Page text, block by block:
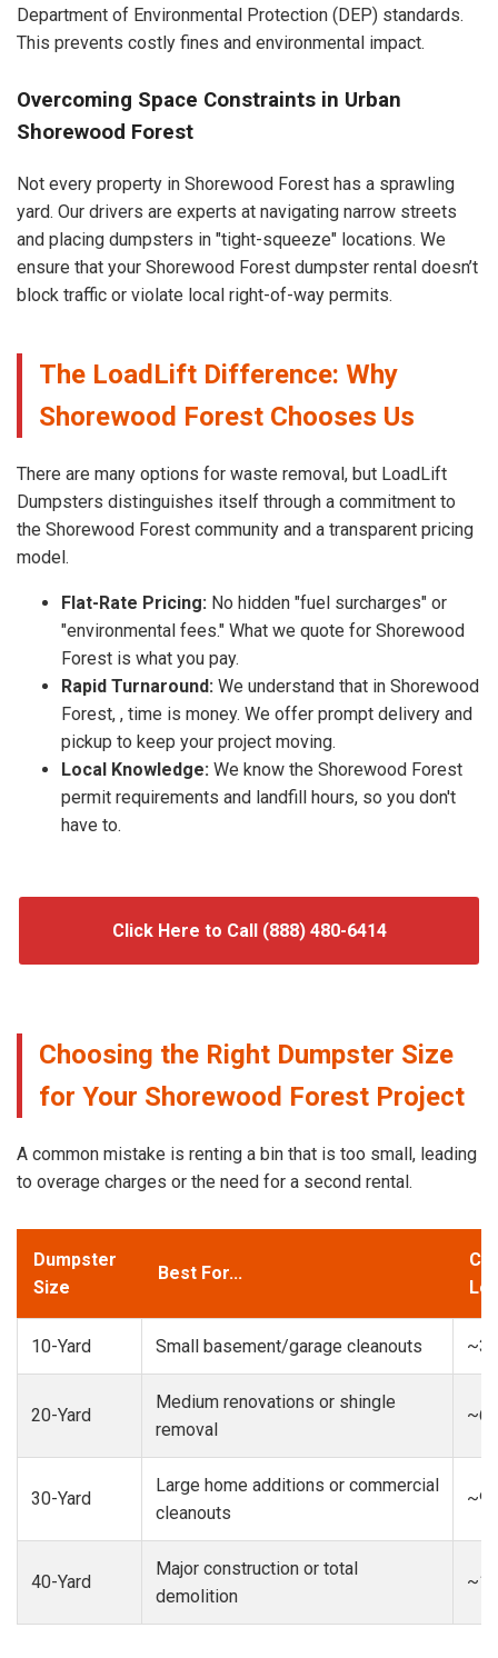
Department of Environmental Protection (DEP) standards.
This prevents costly fines and environmental impact.
Overcoming Space Constraints in Urban
Shorewood Forest
Not every property in Shorewood Forest has a sprawling
yard. Our drivers are experts at navigating narrow streets
and placing dumpsters in "tight-squeeze" locations. We
ensure that your Shorewood Forest dumpster rental doesn’t
block traffic or violate local right-of-way permits.
The LoadLift Difference: Why
Shorewood Forest Chooses Us
There are many options for waste removal, but LoadLift
Dumpsters distinguishes itself through a commitment to
the Shorewood Forest community and a transparent pricing
model.
Flat-Rate Pricing: No hidden "fuel surcharges" or
"environmental fees." What we quote for Shorewood
Forest is what you pay.
Rapid Turnaround: We understand that in Shorewood
Forest, , time is money. We offer prompt delivery and
pickup to keep your project moving.
Local Knowledge: We know the Shorewood Forest
permit requirements and landfill hours, so you don't
have to.
Click Here to Call (888) 480-6414
Choosing the Right Dumpster Size
for Your Shorewood Forest Project
A common mistake is renting a bin that is too small, leading
to overage charges or the need for a second rental.
Dumpster
Size
Best For...
10-Yard Small basement/garage cleanouts
20-Yard
Medium renovations or shingle
removal
30-Yard
Large home additions or commercial
cleanouts
40-Yard
Major construction or total
demolition